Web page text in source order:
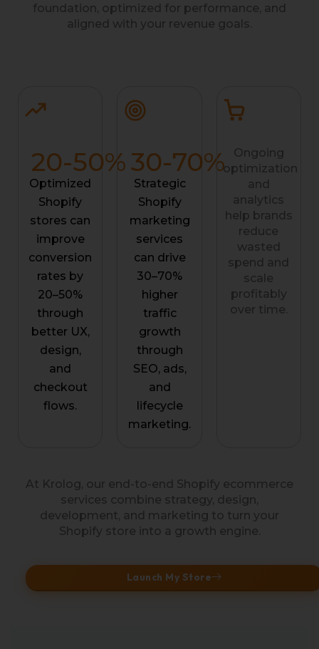
foundation, optimized for performance, and
aligned with your revenue goals.
Optimized
Shopify
stores can
improve
conversion
rates by
20–50%
through
better UX,
design,
and
checkout
flows.
20-50%
Strategic
Shopify
marketing
services
can drive
30–70%
higher
traffic
growth
through
SEO, ads,
and
lifecycle
marketing.
30-70%
Ongoing
optimization
and
analytics
help brands
reduce
wasted
spend and
scale
profitably
over time.
At Krolog, our end-to-end Shopify ecommerce
services combine strategy, design,
development, and marketing to turn your
Shopify store into a growth engine.
Launch My Store